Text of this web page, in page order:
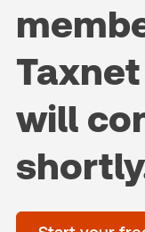
will